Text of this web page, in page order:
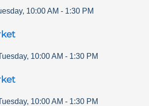
, 10:00 AM - 1:30 PM
, 10:00 AM - 1:30 PM
, 10:00 AM - 1:30 PM